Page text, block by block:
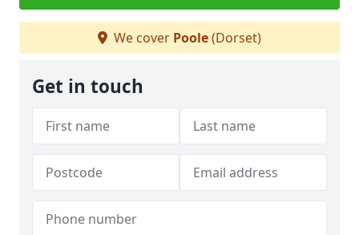
We cover Poole(Dorset)
Get in touch